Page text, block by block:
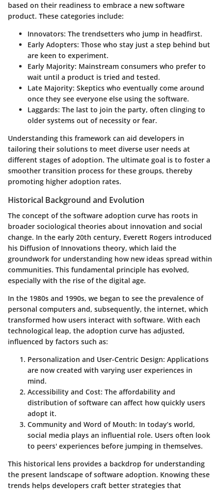
based on their readiness to embrace a new software
product. These categories include:
Innovators: The trendsetters who jump in headfirst.
Early Adopters: Those who stay just a step behind but
are keen to experiment.
Early Majority: Mainstream consumers who prefer to
wait until a product is tried and tested.
Late Majority: Skeptics who eventually come around
once they see everyone else using the software.
Laggards: The last to join the party, often clinging to
older systems out of necessity or fear.
Understanding this framework can aid developers in
tailoring their solutions to meet diverse user needs at
different stages of adoption. The ultimate goal is to foster a
smoother transition process for these groups, thereby
promoting higher adoption rates.
Historical Background and Evolution
The concept of the software adoption curve has roots in
broader sociological theories about innovation and social
change. In the early 20th century, Everett Rogers introduced
his Diffusion of Innovations theory, which laid the
groundwork for understanding how new ideas spread within
communities. This fundamental principle has evolved,
especially with the rise of the digital age.
In the 1980s and 1990s, we began to see the prevalence of
personal computers and, subsequently, the internet, which
transformed how users interact with software. With each
technological leap, the adoption curve has adjusted,
influenced by factors such as:
Personalization and User-Centric Design: Applications
are now created with varying user experiences in
mind.
Accessibility and Cost: The affordability and
distribution of software can affect how quickly users
adopt it.
Community and Word of Mouth: In today’s world,
social media plays an influential role. Users often look
to peers' experiences before jumping in themselves.
This historical lens provides a backdrop for understanding
the present landscape of software adoption. Knowing these
trends helps developers craft better strategies that